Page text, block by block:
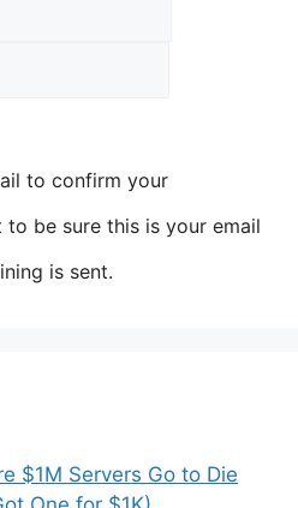
to confirm your
to be sure this is your email
is sent.
$1M Servers Go to Die